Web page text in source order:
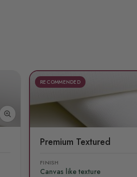
RECOMMENDED
Premium Textured
FINISH
Canvas like texture